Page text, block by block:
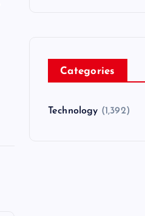
Categories
Technology (1,392)